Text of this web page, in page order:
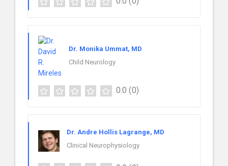
Dr. Monika Ummat, MD
Child Neurology
0.0 (0)
Dr. Andre Hollis Lagrange, MD
Clinical Neurophysiology